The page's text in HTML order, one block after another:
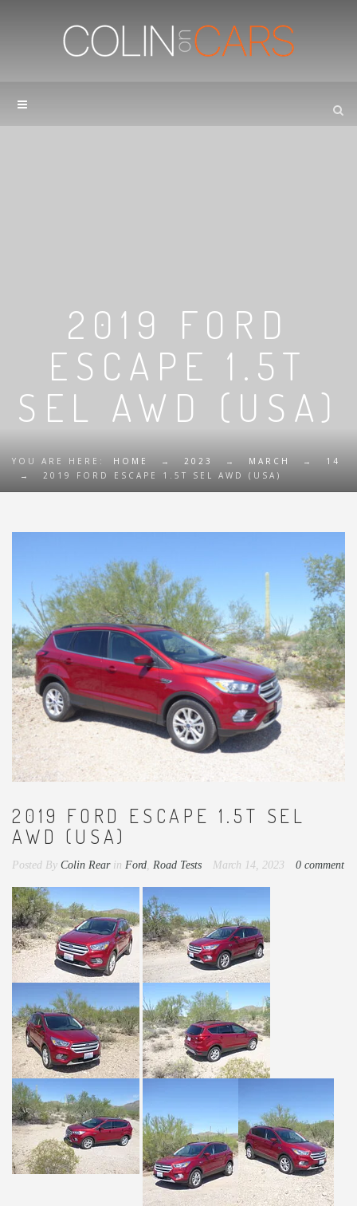
2019 FORD
ESCAPE 1.5T
SEL AWD (USA)
YOU ARE HERE: HOME → 2023 → MARCH →
14
→
2019 FORD ESCAPE 1.5T SEL AWD (USA)
2019 FORD ESCAPE 1.5T SEL
AWD (USA)
Posted By Colin Rear in Ford Road Tests March 14, 2023 0 comment